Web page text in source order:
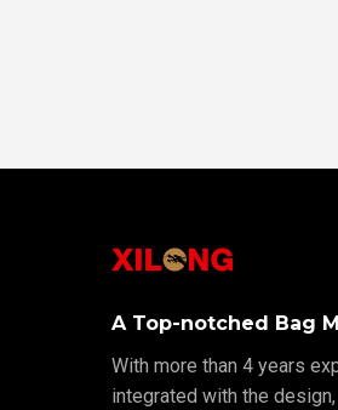
A Top-notched Bag
With more than 4 years
integrated with the